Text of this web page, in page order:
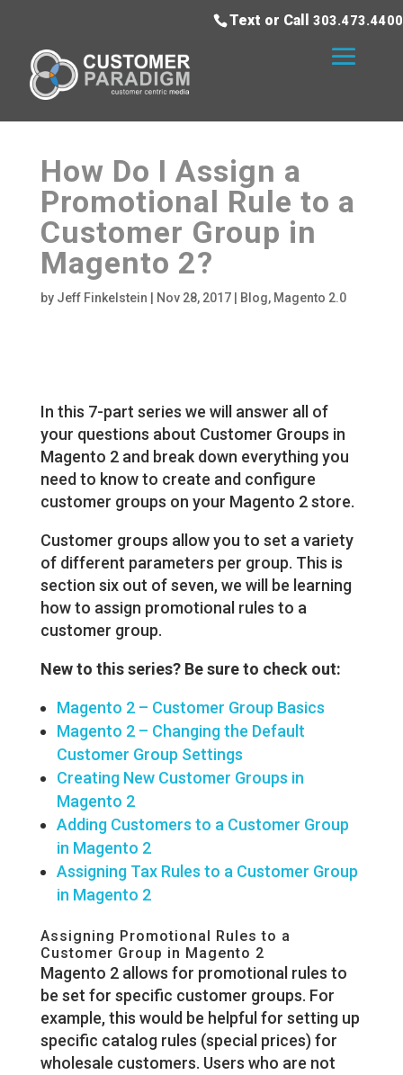
Text or Call 303.473.4400
How Do I Assign a
Promotional Rule to a
Customer Group in
Magento 2?
by Jeff Finkelstein Nov 28, 2017| Blog, Magento 2.0
In this 7-part series we will answer all of
your questions about Customer Groups in
Magento 2 and break down everything you
need to know to create and configure
customer groups on your Magento 2 store.
Customer groups allow you to set a variety
of different parameters per group. This is
section six out of seven, we will be learning
how to assign promotional rules to a
customer group.
New to this series? Be sure to check out:
Magento 2 – Customer Group Basics
Magento 2 – Changing the Default
Customer Group Settings
Creating New Customer Groups in
Magento 2
Adding Customers to a Customer Group
in Magento 2
Assigning Tax Rules to a Customer Group
in Magento 2
Assigning Promotional Rules to a
Customer Group in Magento 2
Magento 2 allows for promotional rules to
be set for specific customer groups. For
example, this would be helpful for setting up
specific catalog rules (special prices) for
wholesale customers. Users who are not